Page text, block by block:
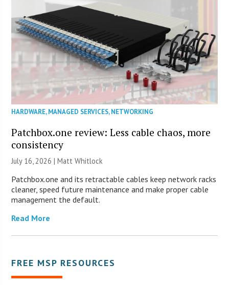
HARDWARE,MANAGED SERVICES,NETWORKING
Patchbox.one review: Less cable chaos, more
consistency
July 16, 2026 |Matt Whitlock
Patchbox.one and its retractable cables keep network racks
cleaner, speed future maintenance and make proper cable
management the default.
Read More
FREE MSP RESOURCES